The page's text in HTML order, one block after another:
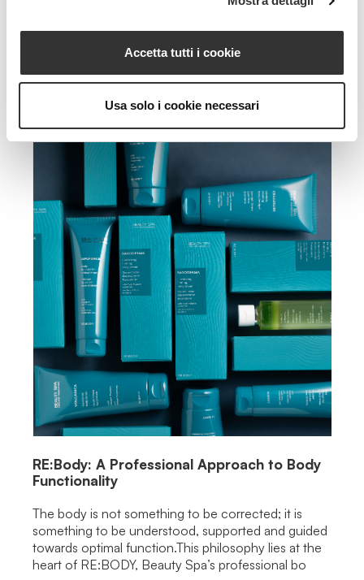
Accetta tutti i cookie
Usa solo i cookie necessari
RE:Body: A Professional Approach to Body
Functionality
The body is not something to be corrected; it is
something to be understood, supported and guided
towards optimal function.This philosophy lies at the
heart of RE:BODY, Beauty Spa’s professional bo